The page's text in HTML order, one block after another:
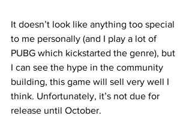
It doesn’t look like anything too special
to me personally (and I play a lot of
PUBG which kickstarted the genre), but
I can see the hype in the community
building, this game will sell very well I
think. Unfortunately, it’s not due for
release until October.